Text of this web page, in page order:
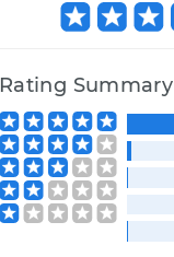
Rating Summary